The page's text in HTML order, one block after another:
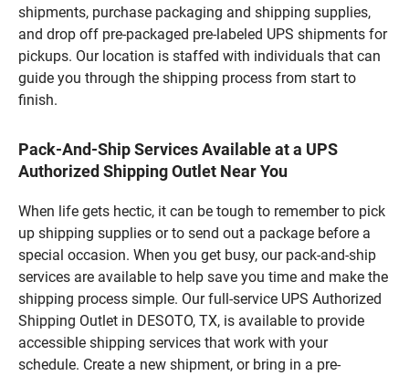
shipments, purchase packaging and shipping supplies,
and drop off pre-packaged pre-labeled UPS shipments for
pickups. Our location is staffed with individuals that can
guide you through the shipping process from start to
finish.
Pack-And-Ship Services Available at a UPS
Authorized Shipping Outlet Near You
When life gets hectic, it can be tough to remember to pick
up shipping supplies or to send out a package before a
special occasion. When you get busy, our pack-and-ship
services are available to help save you time and make the
shipping process simple. Our full-service UPS Authorized
Shipping Outlet in DESOTO, TX, is available to provide
accessible shipping services that work with your
schedule. Create a new shipment, or bring in a pre-